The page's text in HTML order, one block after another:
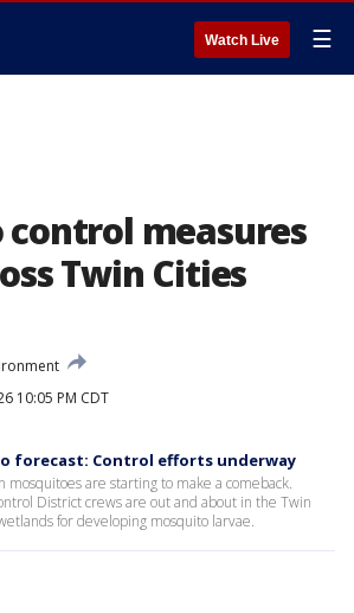
Watch Live ☰
measures
Twin Cities
10:05 PM CDT
forecast: Control efforts underway
mosquitoes are starting to make a comeback.
District crews are out and about in the Twin
for developing mosquito larvae.